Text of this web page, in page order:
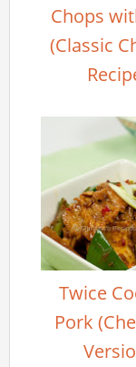
Chops
(Classic
Twice
Pork